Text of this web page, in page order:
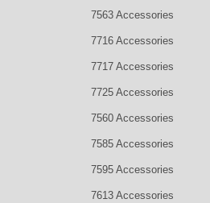
7563 Accessories
7716 Accessories
7717 Accessories
7725 Accessories
7560 Accessories
7585 Accessories
7595 Accessories
7613 Accessories